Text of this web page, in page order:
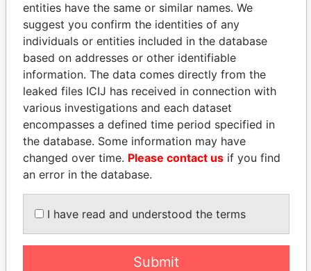
Explore the offshore connections of world leaders,
politicians and their relatives and associates.
Pandora
Papers
Paradise
Papers
Panama Papers
entities have the same or similar names. We
suggest you confirm the identities of any
individuals or entities included in the database
based on addresses or other identifiable
information. The data comes directly from the
leaked files ICIJ has received in connection with
various investigations and each dataset
encompasses a defined time period specified in
the database. Some information may have
changed over time. Please contact us if you find
an error in the database.
I have read and understood the terms
Submit